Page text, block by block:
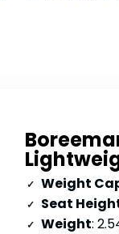
Weight
Seat
Weight: